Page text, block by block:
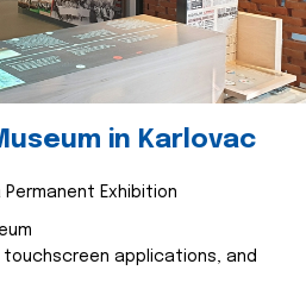
in Karlovac
Exhibition
touchscreen applications, and